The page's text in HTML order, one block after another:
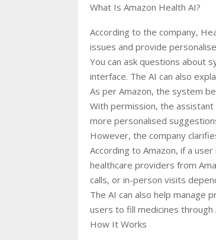
What Is Amazon Health AI?
According to the company,
issues and provide
You can ask questions about
interface. The AI can also
As per Amazon, the system
With permission, the
more personalised
However, the company
According to Amazon, if a
healthcare providers from
calls, or in-person visits
The AI can also help manage
users to fill medicines through
How It Works